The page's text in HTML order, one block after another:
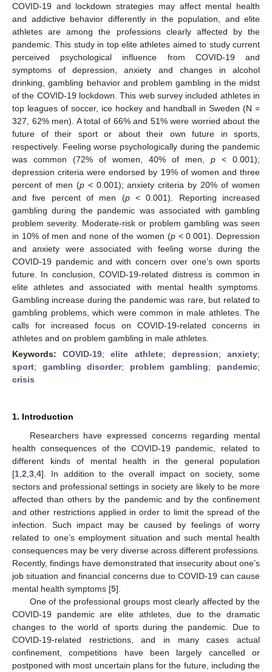
COVID-19 and lockdown strategies may affect mental health
and addictive behavior differently in the population, and elite
athletes are among the professions clearly affected by the
pandemic. This study in top elite athletes aimed to study current
perceived psychological influence from COVID-19 and
symptoms of depression, anxiety and changes in alcohol
drinking, gambling behavior and problem gambling in the midst
of the COVID-19 lockdown. This web survey included athletes in
top leagues of soccer, ice hockey and handball in Sweden (N =
327, 62% men). A total of 66% and 51% were worried about the
future of their sport or about their own future in sports,
respectively. Feeling worse psychologically during the pandemic
was common (72% of women, 40% of men, p < 0.001);
depression criteria were endorsed by 19% of women and three
percent of men (p< 0.001); anxiety criteria by 20% of women
and five percent of men (p< 0.001). Reporting increased
gambling during the pandemic was associated with gambling
problem severity. Moderate-risk or problem gambling was seen
in 10% of men and none of the women (p< 0.001). Depression
and anxiety were associated with feeling worse during the
COVID-19 pandemic and with concern over one’s own sports
future. In conclusion, COVID-19-related distress is common in
elite athletes and associated with mental health symptoms.
Gambling increase during the pandemic was rare, but related to
gambling problems, which were common in male athletes. The
calls for increased focus on COVID-19-related concerns in
athletes and on problem gambling in male athletes.
Keywords:COVID-19;elite athlete; depression;anxiety;
sport; gambling disorder; problem gambling; pandemic;
crisis
1. Introduction
Researchers have expressed concerns regarding mental
health consequences of the COVID-19 pandemic, related to
different kinds of mental health in the general population
[1 2 3 4]. In addition to the overall impact on society, some
sectors and professional settings in society are likely to be more
affected than others by the pandemic and by the confinement
and other restrictions applied in order to limit the spread of the
infection. Such impact may be caused by feelings of worry
related to one’s employment situation and such mental health
consequences may be very diverse across different professions.
Recently, findings have demonstrated that insecurity about one’s
job situation and financial concerns due to COVID-19 can cause
mental health symptoms [5].
One of the professional groups most clearly affected by the
COVID-19 pandemic are elite athletes, due to the dramatic
changes to the world of sports during the pandemic. Due to
COVID-19-related restrictions, and in many cases actual
confinement, competitions have been largely cancelled or
postponed with most uncertain plans for the future, including the